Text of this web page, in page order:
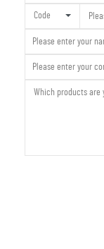
Code